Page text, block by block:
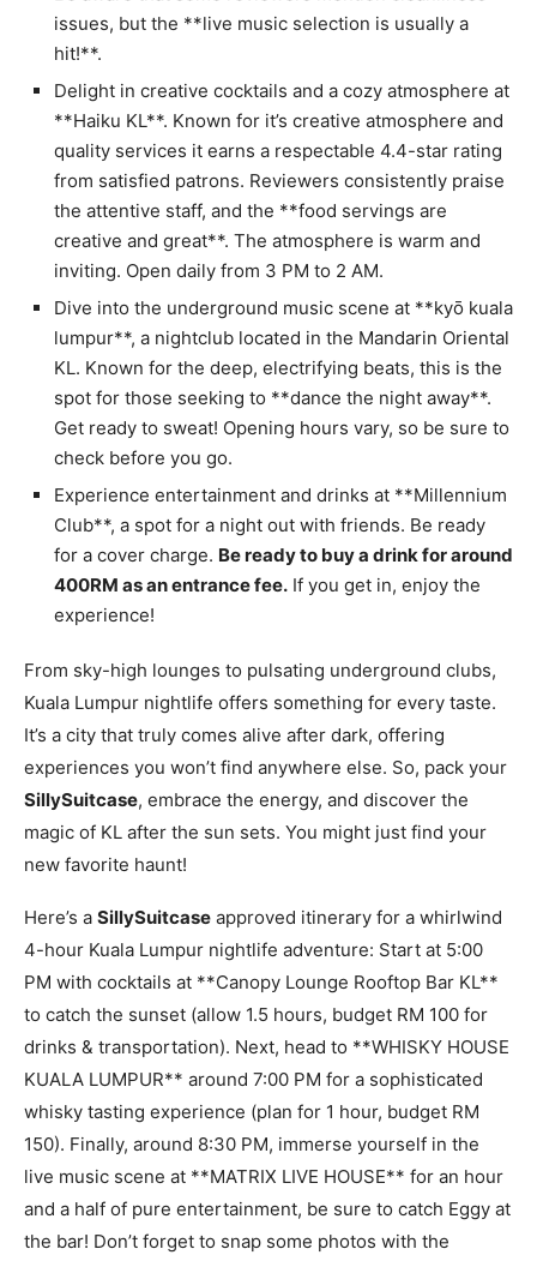
issues, but the **live music selection is usually a
hit!**.
Delight in creative cocktails and a cozy atmosphere at
**Haiku KL**. Known for it’s creative atmosphere and
quality services it earns a respectable 4.4-star rating
from satisfied patrons. Reviewers consistently praise
the attentive staff, and the **food servings are
creative and great**. The atmosphere is warm and
inviting. Open daily from 3 PM to 2 AM.
Dive into the underground music scene at **kyō kuala
lumpur**, a nightclub located in the Mandarin Oriental
KL. Known for the deep, electrifying beats, this is the
spot for those seeking to **dance the night away**.
Get ready to sweat! Opening hours vary, so be sure to
check before you go.
Experience entertainment and drinks at **Millennium
Club**, a spot for a night out with friends. Be ready
for a cover charge. Be ready to buy a drink for around
400RM as an entrance fee. If you get in, enjoy the
experience!
From sky-high lounges to pulsating underground clubs,
Kuala Lumpur nightlife offers something for every taste.
It’s a city that truly comes alive after dark, offering
experiences you won’t find anywhere else. So, pack your
SillySuitcase, embrace the energy, and discover the
magic of KL after the sun sets. You might just find your
new favorite haunt!
Here’s a SillySuitcase approved itinerary for a whirlwind
4-hour Kuala Lumpur nightlife adventure: Start at 5:00
PM with cocktails at **Canopy Lounge Rooftop Bar KL**
to catch the sunset (allow 1.5 hours, budget RM 100 for
drinks & transportation). Next, head to **WHISKY HOUSE
KUALA LUMPUR** around 7:00 PM for a sophisticated
whisky tasting experience (plan for 1 hour, budget RM
150). Finally, around 8:30 PM, immerse yourself in the
live music scene at **MATRIX LIVE HOUSE** for an hour
and a half of pure entertainment, be sure to catch Eggy at
the bar! Don’t forget to snap some photos with the